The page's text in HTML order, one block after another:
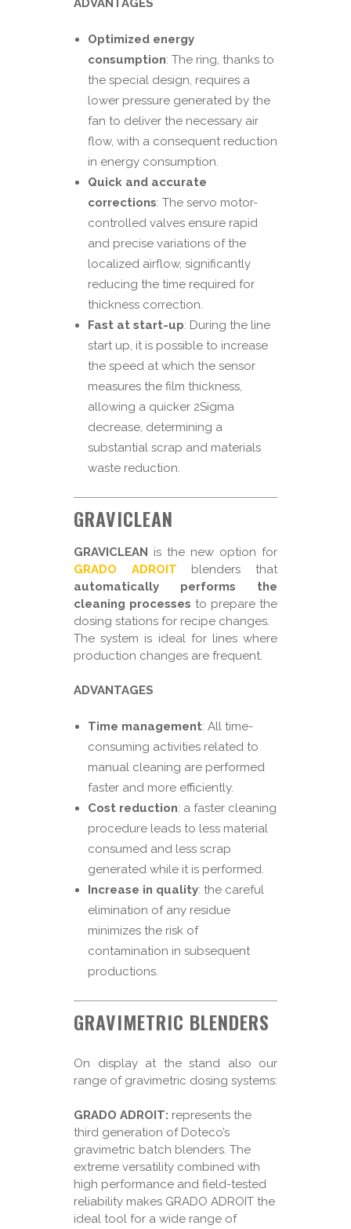
ADVANTAGES
Optimized energy
consumption: The ring, thanks to
the special design, requires a
lower pressure generated by the
fan to deliver the necessary air
flow, with a consequent reduction
in energy consumption.
Quick and accurate
corrections: The servo motor-
controlled valves ensure rapid
and precise variations of the
localized airflow, significantly
reducing the time required for
thickness correction.
Fast at start-up: During the line
start up, it is possible to increase
the speed at which the sensor
measures the film thickness,
allowing a quicker 2Sigma
decrease, determining a
substantial scrap and materials
waste reduction.
GRAVICLEAN
GRAVICLEAN is the new option for
GRADO ADROIT blenders that
automatically performs the
cleaning processes to prepare the
dosing stations for recipe changes.
The system is ideal for lines where
production changes are frequent.
ADVANTAGES
Time management: All time-
consuming activities related to
manual cleaning are performed
faster and more efficiently.
Cost reduction: a faster cleaning
procedure leads to less material
consumed and less scrap
generated while it is performed.
Increase in quality: the careful
elimination of any residue
minimizes the risk of
contamination in subsequent
productions.
GRAVIMETRIC BLENDERS
On display at the stand also our
range of gravimetric dosing systems:
GRADO ADROIT: represents the
third generation of Doteco’s
gravimetric batch blenders. The
extreme versatility combined with
high performance and field-tested
reliability makes GRADO ADROIT the
ideal tool for a wide range of